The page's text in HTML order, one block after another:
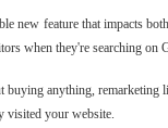
new feature that impacts
when they're searching on
anything, remarketing
visited your website.